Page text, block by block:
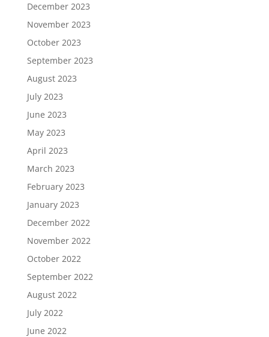
December 2023
November 2023
October 2023
September 2023
August 2023
July 2023
June 2023
May 2023
April 2023
March 2023
February 2023
January 2023
December 2022
November 2022
October 2022
September 2022
August 2022
July 2022
June 2022